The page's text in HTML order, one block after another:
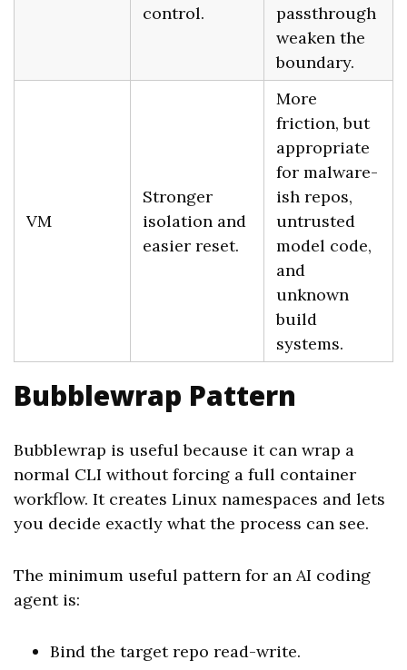
control.
passthrough
weaken the
boundary.
VM
Stronger
isolation and
easier reset.
More
friction, but
appropriate
for malware-
ish repos,
untrusted
model code,
and
unknown
build
systems.
Bubblewrap Pattern
Bubblewrap is useful because it can wrap a
normal CLI without forcing a full container
workflow. It creates Linux namespaces and lets
you decide exactly what the process can see.
The minimum useful pattern for an AI coding
agent is:
Bind the target repo read-write.